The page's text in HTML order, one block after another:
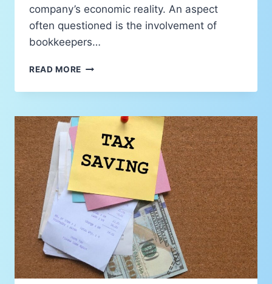
company’s economic reality. An aspect
often questioned is the involvement of
bookkeepers…
READ MORE